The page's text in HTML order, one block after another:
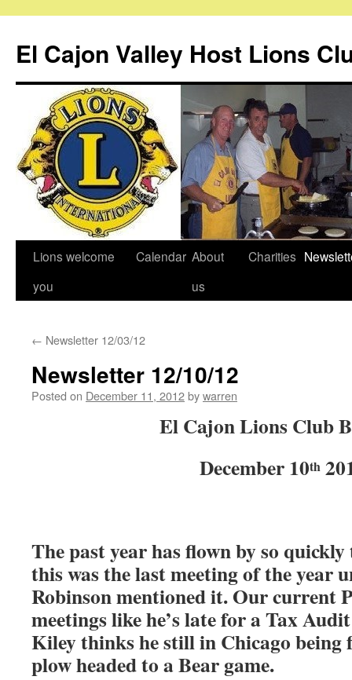
content
El Cajon Valley Host Lions
Lions welcome
you
Calendar About
us
Charities
← Newsletter 12/03/12
Newsletter 12/10/12
Posted on December 11, 2012bywarren
El Cajon Lions Club
December 10th
The past year has flown by so
this was the last meeting of the year
Robinson mentioned it. Our current
meetings like he’s late for a Tax
Kiley thinks he still in Chicago being
plow headed to a Bear game.